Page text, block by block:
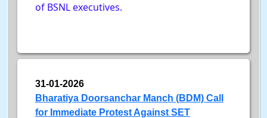
of BSNL executives.
31-01-2026
Bharatiya Doorsanchar Manch (BDM) Call
for Immediate Protest Against SET